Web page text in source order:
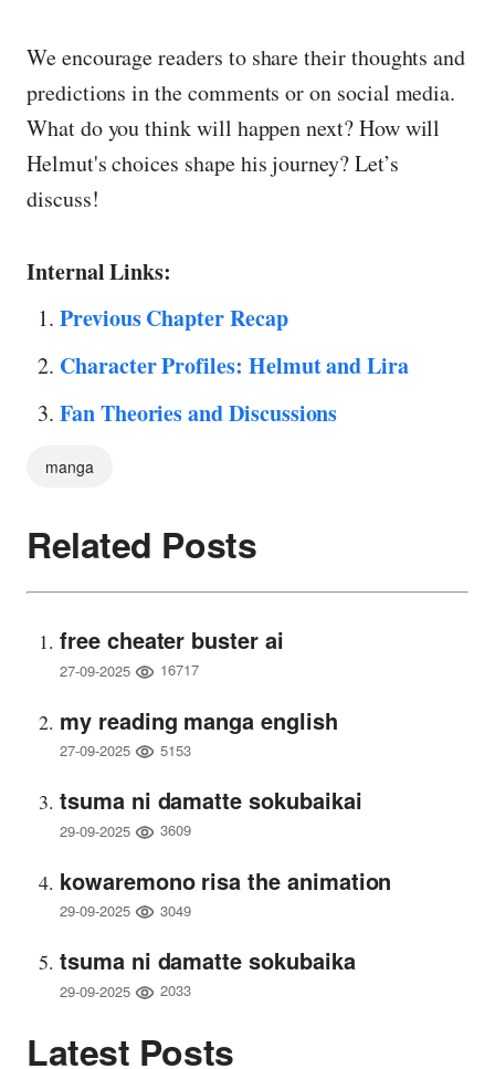
We encourage readers to share their thoughts and
predictions in the comments or on social media.
What do you think will happen next? How will
Helmut's choices shape his journey? Let’s
discuss!
Internal Links:
Previous Chapter Recap
Character Profiles: Helmut and Lira
Fan Theories and Discussions
manga
Related Posts
free cheater buster ai
27-09-2025 16717
my reading manga english
27-09-2025 5153
tsuma ni damatte sokubaikai
29-09-2025 3609
kowaremono risa the animation
29-09-2025 3049
tsuma ni damatte sokubaika
29-09-2025 2033
Latest Posts